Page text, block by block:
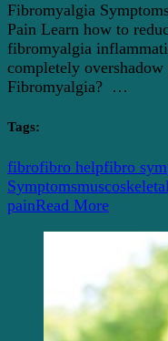
Symptoms
–
How
To
Reduce
Fibromyalgia
Pain Learn how to
fibromyalgia
completely
Fibromyalgia? …
Tags:
fibrofibro helpfibro
Symptoms
painRead More